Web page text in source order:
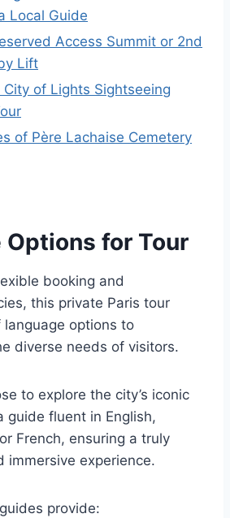
Local Guide
Access Summit or 2nd
Lift
of Lights Sightseeing
of Père Lachaise Cemetery
Options for Tour
booking and
this private Paris tour
options to
diverse needs of visitors.
to explore the city’s iconic
guide fluent in English,
French, ensuring a truly
immersive experience.
provide: